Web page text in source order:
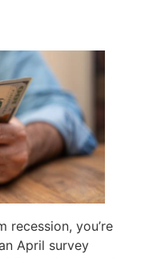
recession, you’re
April survey